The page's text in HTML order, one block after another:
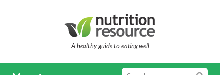
A healthy guide to eating well